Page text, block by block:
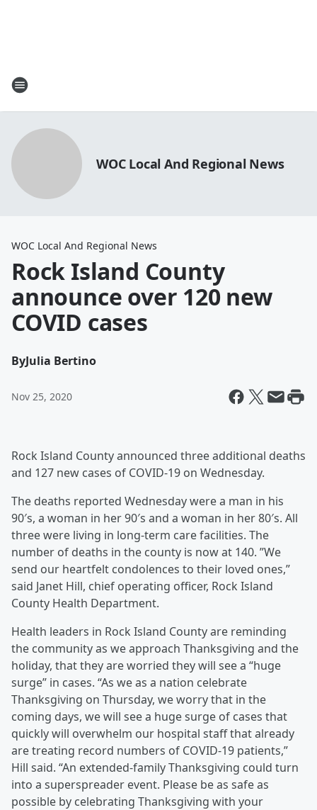
WOC Local And Regional News
WOC Local And Regional News
Rock Island County
announce over 120 new
COVID cases
ByJulia Bertino
Nov 25, 2020
Rock Island County announced three additional deaths
and 127 new cases of COVID-19 on Wednesday.
The deaths reported Wednesday were a man in his
90′s, a woman in her 90′s and a woman in her 80′s. All
three were living in long-term care facilities. The
number of deaths in the county is now at 140. ”We
send our heartfelt condolences to their loved ones,”
said Janet Hill, chief operating officer, Rock Island
County Health Department.
Health leaders in Rock Island County are reminding
the community as we approach Thanksgiving and the
holiday, that they are worried they will see a “huge
surge” in cases. “As we as a nation celebrate
Thanksgiving on Thursday, we worry that in the
coming days, we will see a huge surge of cases that
quickly will overwhelm our hospital staff that already
are treating record numbers of COVID-19 patients,”
Hill said. “An extended-family Thanksgiving could turn
into a superspreader event. Please be as safe as
possible by celebrating Thanksgiving with your